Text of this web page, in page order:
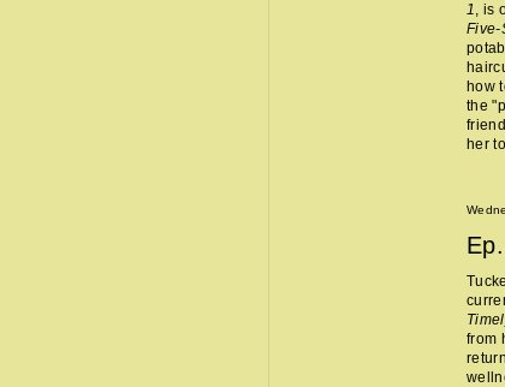
1, is
Five-
how
the
her
Ep.
from